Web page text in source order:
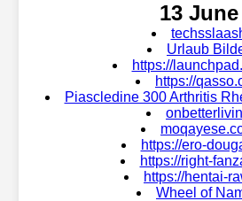
13 June
Urlaub
https://
https://
Piascledine 300 Arthritis
https://ero-
https://right-
https://hentai-
Wheel of